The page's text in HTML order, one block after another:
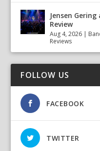
Jensen
Review
Aug 4, 2026 |
Reviews
FOLLOW US
FACEBOOK
TWITTER